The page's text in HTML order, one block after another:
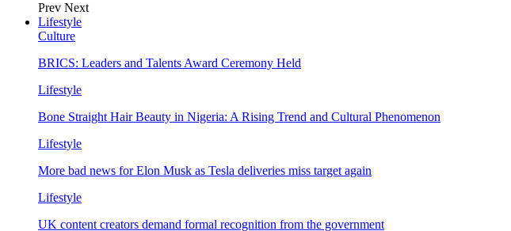
Prev Next
Lifestyle
Culture
BRICS: Leaders and Talents Award Ceremony Held
Lifestyle
Bone Straight Hair Beauty in Nigeria: A Rising Trend and Cultural Phenomenon
Lifestyle
More bad news for Elon Musk as Tesla deliveries miss target again
Lifestyle
UK content creators demand formal recognition from the government